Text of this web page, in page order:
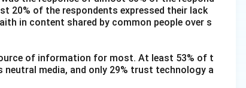
20% of the respondents expressed their lack
in content shared by common people over s
of information for most. At least 53% of t
media, and only 29% trust technology a